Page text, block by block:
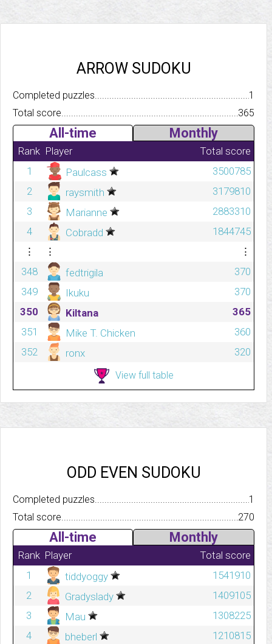
ARROW SUDOKU
Completed
1
Total score.................................................................................
365
All-time Monthly
Rank Player
Total score
1
Paulcass
3500785
2
raysmith
3179810
3
Marianne
2883310
4
Cobradd
1844745
⋮
⋮
⋮
348
fedtrigila
370
349
Ikuku
370
350
Kiltana
365
351
Mike T. Chicken
360
352
ronx 320
View full table
ODD EVEN SUDOKU
Completed
1
Total score.................................................................................
270
All-time Monthly
Rank Player
Total score
1
tiddyoggy
1541910
2
Gradyslady
1409105
3
Mau
1308225
4
bheberl
1210815